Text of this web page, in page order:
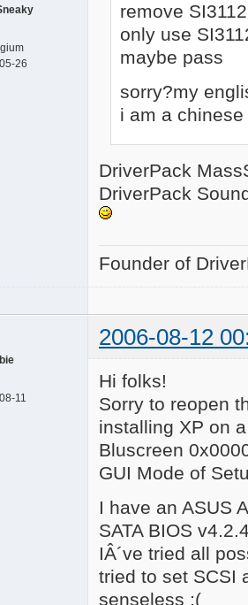
26
remove
only use
maybe pass
sorry?my
i am a chinese
DriverPack
DriverPack
Founder of
2006-08-12
11
Hi folks!
Sorry to reopen
installing XP on
Bluscreen
GUI Mode of
I have an ASUS
SATA BIOS
IÂ´ve tried all
tried to set SCSI
senseless ;(